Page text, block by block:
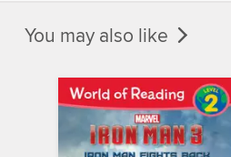
You may also like